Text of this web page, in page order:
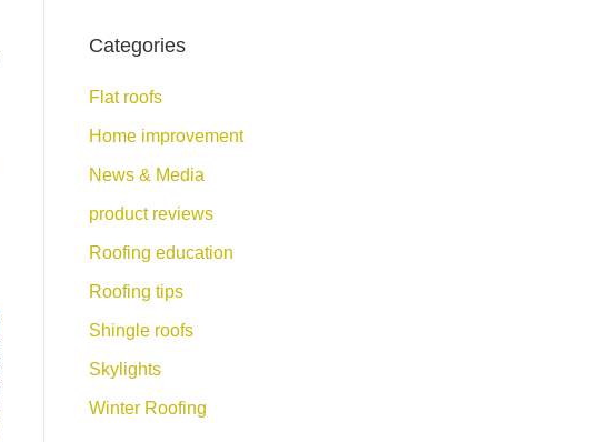
Categories
Flat roofs
Home improvement
News & Media
product reviews
Roofing education
Roofing tips
Shingle roofs
Skylights
Winter Roofing